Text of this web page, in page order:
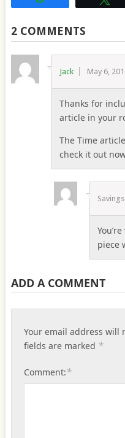
2 COMMENTS
Jack May 6,
Thanks for
article in your
The Time
check it out
piece
ADD A COMMENT
Your email address will
fields are marked *
Comment:*